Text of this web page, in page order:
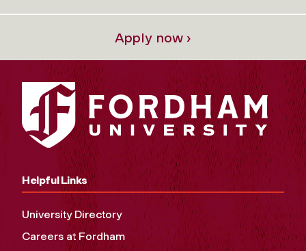
Apply now ›
Helpful Links
University Directory
Careers at Fordham